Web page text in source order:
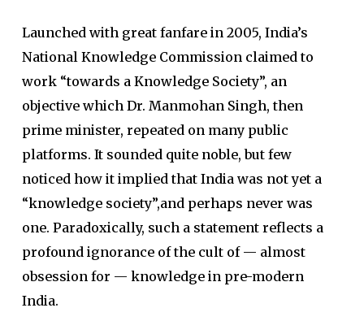
Launched with great fanfare in 2005, India’s
National Knowledge Commission claimed to
work “towards a Knowledge Society”, an
objective which Dr. Manmohan Singh, then
prime minister, repeated on many public
platforms. It sounded quite noble, but few
noticed how it implied that India was not yet a
“knowledge society”,and perhaps never was
one. Paradoxically, such a statement reflects a
profound ignorance of the cult of — almost
obsession for — knowledge in pre-modern
India.